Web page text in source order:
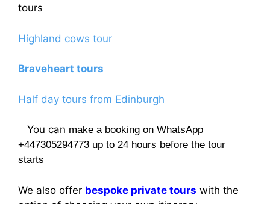
tours
Highland cows tour
Braveheart tours
Half day tours from Edinburgh
You can make a booking on WhatsApp
+447305294773 up to 24 hours before the tour
starts
We also offer bespoke private tours with the